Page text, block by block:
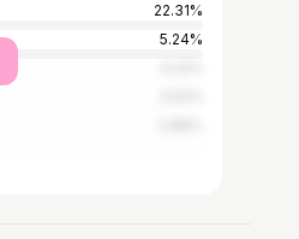
22.31%
5.24%